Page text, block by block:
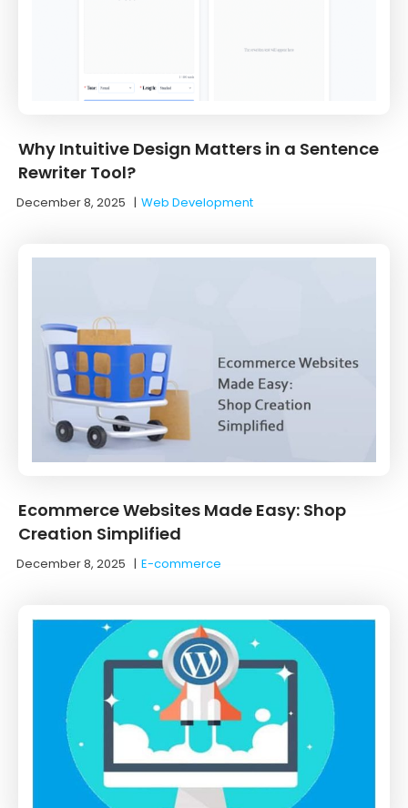
Why Intuitive Design Matters in a Sentence
Rewriter Tool?
December 8, 2025 |Web Development
Ecommerce Websites Made Easy: Shop
Creation Simplified
December 8, 2025 |E-commerce